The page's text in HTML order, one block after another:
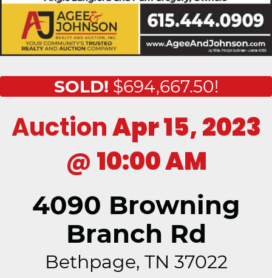
SOLD! $694,667.50!
AuctionApr 15, 2023
@ 10:00 AM
4090 Browning
Branch Rd
Bethpage, TN 37022